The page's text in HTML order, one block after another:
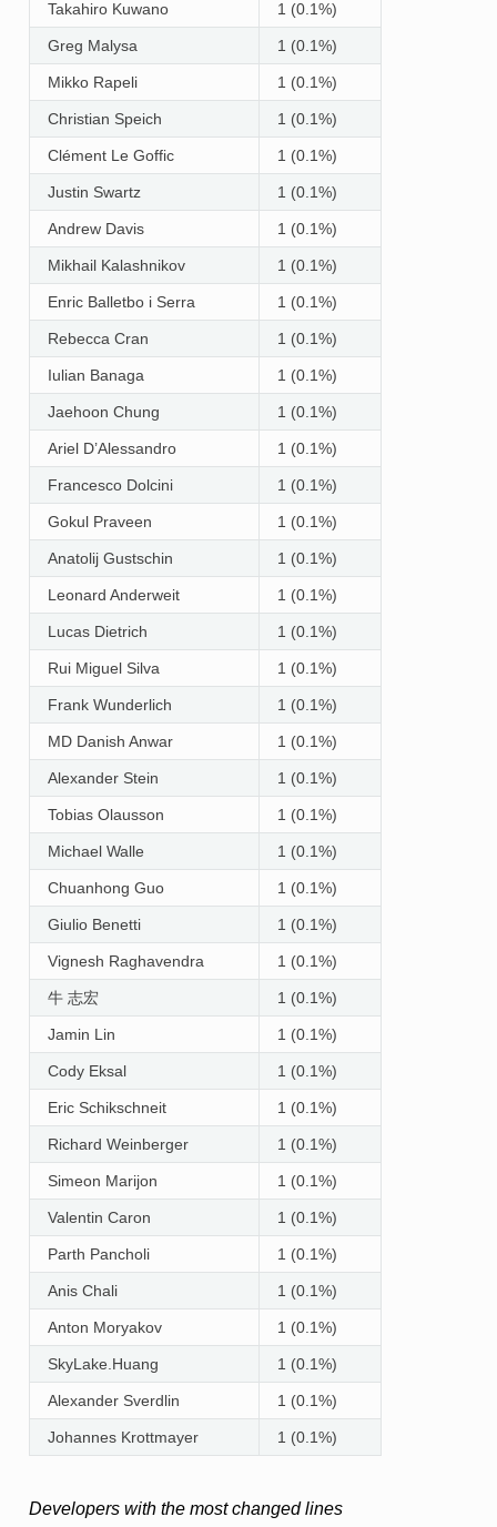
Takahiro Kuwano 1 (0.1%)
Greg Malysa 1 (0.1%)
Mikko Rapeli 1 (0.1%)
Christian Speich 1 (0.1%)
Clément Le Goffic 1 (0.1%)
Justin Swartz 1 (0.1%)
Andrew Davis 1 (0.1%)
Mikhail Kalashnikov 1 (0.1%)
Enric Balletbo i Serra 1 (0.1%)
Rebecca Cran 1 (0.1%)
Iulian Banaga 1 (0.1%)
Jaehoon Chung 1 (0.1%)
Ariel D’Alessandro 1 (0.1%)
Francesco Dolcini 1 (0.1%)
Gokul Praveen 1 (0.1%)
Anatolij Gustschin 1 (0.1%)
Leonard Anderweit 1 (0.1%)
Lucas Dietrich 1 (0.1%)
Rui Miguel Silva 1 (0.1%)
Frank Wunderlich 1 (0.1%)
MD Danish Anwar 1 (0.1%)
Alexander Stein 1 (0.1%)
Tobias Olausson 1 (0.1%)
Michael Walle 1 (0.1%)
Chuanhong Guo 1 (0.1%)
Giulio Benetti 1 (0.1%)
Vignesh Raghavendra 1 (0.1%)
牛 志宏 1 (0.1%)
Jamin Lin 1 (0.1%)
Cody Eksal 1 (0.1%)
Eric Schikschneit 1 (0.1%)
Richard Weinberger 1 (0.1%)
Simeon Marijon 1 (0.1%)
Valentin Caron 1 (0.1%)
Parth Pancholi 1 (0.1%)
Anis Chali 1 (0.1%)
Anton Moryakov 1 (0.1%)
SkyLake.Huang 1 (0.1%)
Alexander Sverdlin 1 (0.1%)
Johannes Krottmayer 1 (0.1%)
Developers with the most changed lines